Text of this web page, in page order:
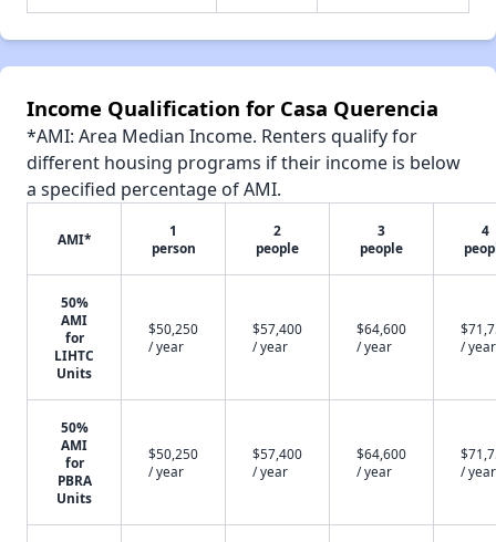
Income Qualification for Casa Querencia
*AMI: Area Median Income. Renters qualify for
different housing programs if their income is below
a specified percentage of AMI.
AMI*
1
person
2
people
3
people
4
50%
AMI
for
LIHTC
Units
$50,250
/ year
$57,400
/ year
$64,600
/ year
/ year
50%
AMI
for
PBRA
Units
$50,250
/ year
$57,400
/ year
$64,600
/ year
/ year